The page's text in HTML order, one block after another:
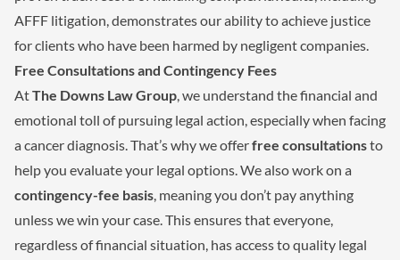
AFFF litigation, demonstrates our ability to achieve justice
for clients who have been harmed by negligent companies.
Free Consultations and Contingency Fees
AtThe Downs Law Group, we understand the financial and
emotional toll of pursuing legal action, especially when facing
a cancer diagnosis. That’s why we offerfree consultationsto
help you evaluate your legal options. We also work on a
contingency-fee basis, meaning you don’t pay anything
unless we win your case. This ensures that everyone,
regardless of financial situation, has access to quality legal